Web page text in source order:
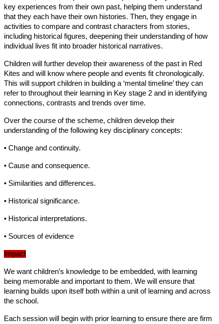
key experiences from their own past, helping them understand
that they each have their own histories. Then, they engage in
activities to compare and contrast characters from stories,
including historical figures, deepening their understanding of how
individual lives fit into broader historical narratives.
Children will further develop their awareness of the past in Red
Kites and will know where people and events fit chronologically.
This will support children in building a ‘mental timeline’ they can
refer to throughout their learning in Key stage 2 and in identifying
connections, contrasts and trends over time.
Over the course of the scheme, children develop their
understanding of the following key disciplinary concepts:
• Change and continuity.
• Cause and consequence.
• Similarities and differences.
• Historical significance.
• Historical interpretations.
• Sources of evidence
Impact
We want children’s knowledge to be embedded, with learning
being memorable and important to them. We will ensure that
learning builds upon itself both within a unit of learning and across
the school.
Each session will begin with prior learning to ensure there are firm